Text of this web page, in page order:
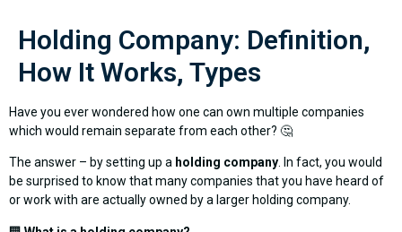
Holding Company: Definition,
How It Works, Types
Have you ever wondered how one can own multiple companies
which would remain separate from each other? 🤔
The answer – by setting up a holding company. In fact, you would
be surprised to know that many companies that you have heard of
or work with are actually owned by a larger holding company.